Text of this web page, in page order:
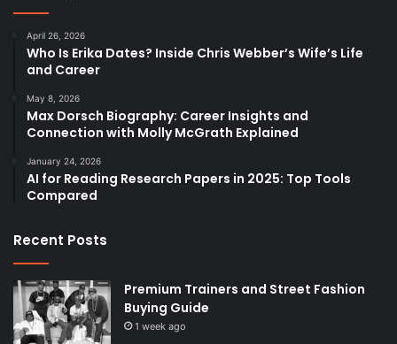
April 26, 2026
Who Is Erika Dates? Inside Chris Webber’s Wife’s Life
and Career
May 8, 2026
Max Dorsch Biography: Career Insights and
Connection with Molly McGrath Explained
January 24, 2026
AI for Reading Research Papers in 2025: Top Tools
Compared
Recent Posts
Premium Trainers and Street Fashion
Buying Guide
1 week ago